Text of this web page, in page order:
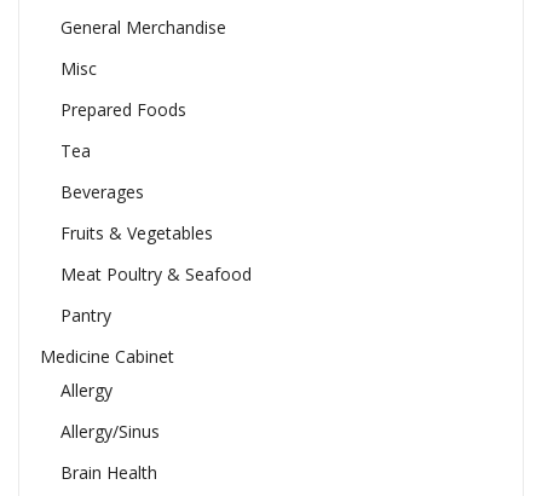
General Merchandise
Misc
Prepared Foods
Tea
Beverages
Fruits & Vegetables
Meat Poultry & Seafood
Pantry
Medicine Cabinet
Allergy
Allergy/Sinus
Brain Health